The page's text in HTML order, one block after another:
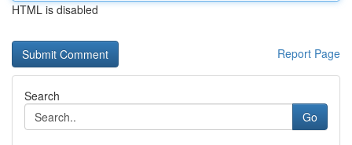
HTML is disabled
Report Page
Search
Go